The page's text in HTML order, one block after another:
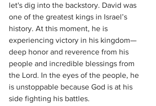
let's dig into the backstory. David was
one of the greatest kings in Israel’s
history. At this moment, he is
experiencing victory in his kingdom—
deep honor and reverence from his
people and incredible blessings from
the Lord. In the eyes of the people, he
is unstoppable because God is at his
side fighting his battles.